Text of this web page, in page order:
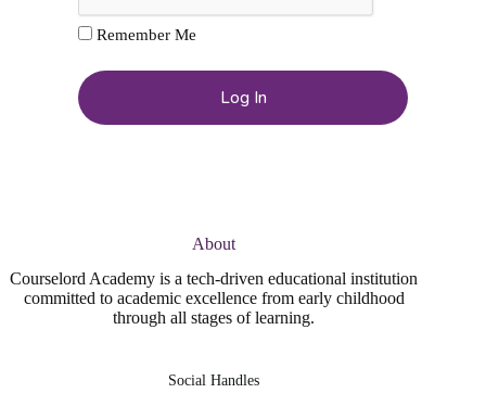
Remember Me
About
Courselord Academy is a tech-driven educational institution
committed to academic excellence from early childhood
through all stages of learning.
Social Handles